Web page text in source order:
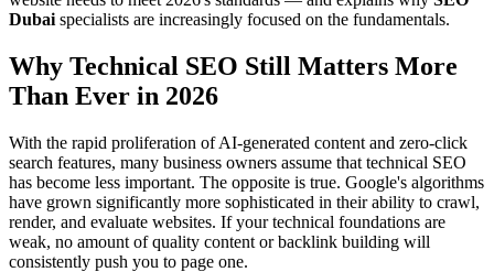
Dubai specialists are increasingly focused on the fundamentals.
Why Technical SEO Still Matters More
Than Ever in 2026
With the rapid proliferation of AI-generated content and zero-click
search features, many business owners assume that technical SEO
has become less important. The opposite is true. Google's algorithms
have grown significantly more sophisticated in their ability to crawl,
render, and evaluate websites. If your technical foundations are
weak, no amount of quality content or backlink building will
consistently push you to page one.